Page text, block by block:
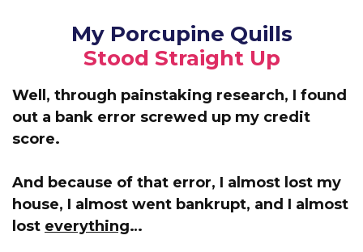
My Porcupine Quills
Stood Straight Up
Well, through painstaking research, I found
out a bank error screwed up my credit
score.
And because of that error, I almost lost my
house, I almost went bankrupt, and I almost
lost everything…